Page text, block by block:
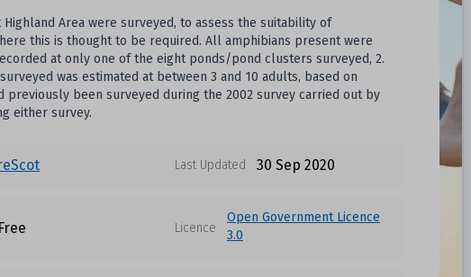
Area were surveyed, to assess the suitability of
this is thought to be required. All amphibians present were
at only one of the eight ponds/pond clusters surveyed, 2.
was estimated at between 3 and 10 adults, based on
been surveyed during the 2002 survey carried out by
either survey.
Last Updated 30 Sep 2020
Free Licence
Open Government Licence
3.0